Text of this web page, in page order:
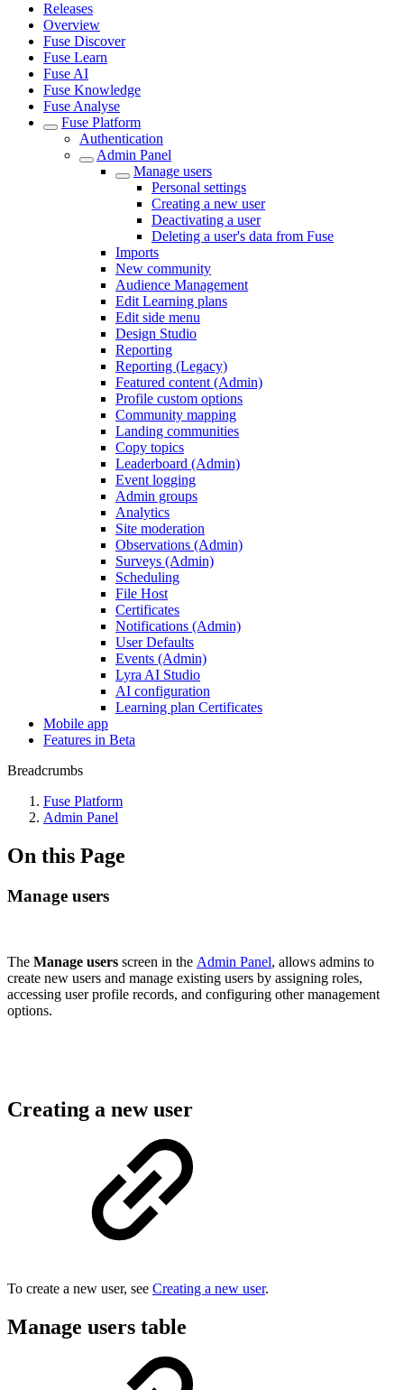
Releases
Overview
Fuse Discover
Fuse Learn
Fuse AI
Fuse Knowledge
Fuse Analyse
Fuse Platform
Authentication
Admin Panel
Manage users
Personal settings
Creating a new user
Deactivating a user
Deleting a user's data from Fuse
Imports
New community
Audience Management
Edit Learning plans
Edit side menu
Design Studio
Reporting
Reporting (Legacy)
Featured content (Admin)
Profile custom options
Community mapping
Landing communities
Copy topics
Leaderboard (Admin)
Event logging
Admin groups
Analytics
Site moderation
Observations (Admin)
Surveys (Admin)
Scheduling
File Host
Certificates
Notifications (Admin)
User Defaults
Events (Admin)
Lyra AI Studio
AI configuration
Learning plan Certificates
Mobile app
Features in Beta
Breadcrumbs
Fuse Platform
Admin Panel
On this Page
Manage users
The Manage users screen in the Admin Panel, allows admins to
create new users and manage existing users by assigning roles,
accessing user profile records, and configuring other management
options.
Creating a new user
To create a new user, see Creating a new user.
Manage users table